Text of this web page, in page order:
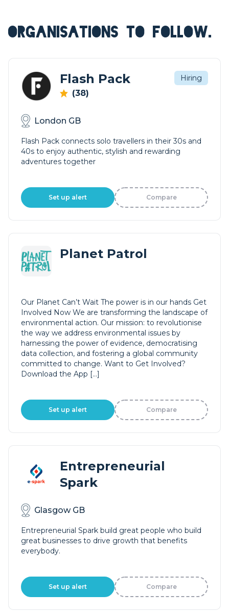
ORGANISATIONS TO FOLLOW.
Flash Pack
(38)
Hiring
London GB
Flash Pack connects solo travellers in their 30s and
40s to enjoy authentic, stylish and rewarding
adventures together
Set up alert Compare
Planet Patrol
Our Planet Can’t Wait The power is in our hands Get
Involved Now We are transforming the landscape of
environmental action. Our mission: to revolutionise
the way we address environmental issues by
harnessing the power of evidence, democratising
data collection, and fostering a global community
committed to change. Want to Get Involved?
Download the App […]
Set up alert Compare
Entrepreneurial
Spark
Glasgow GB
Entrepreneurial Spark build great people who build
great businesses to drive growth that benefits
everybody.
Set up alert Compare